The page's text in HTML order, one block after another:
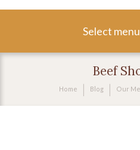
Select
Beef
Home Blog Our